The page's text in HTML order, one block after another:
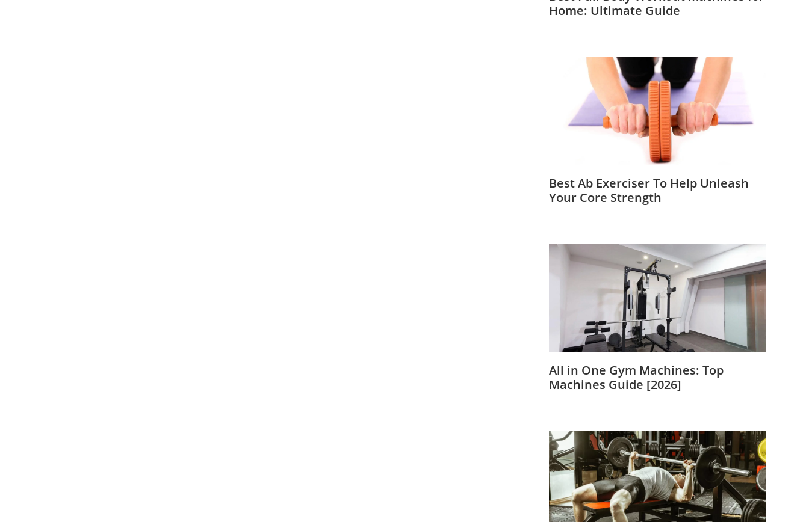
Home: Ultimate Guide
Best Ab Exerciser To Help Unleash
Your Core Strength
All in One Gym Machines: Top
Machines Guide [2026]